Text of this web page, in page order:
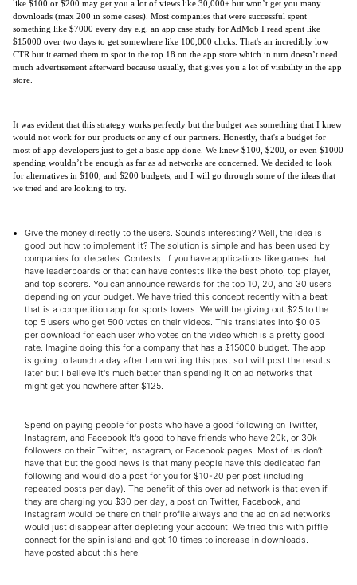
like $100 or $200 may get you a lot of views like 30,000+ but won’t get you many
downloads (max 200 in some cases). Most companies that were successful spent
something like $7000 every day e.g. an app case study for AdMob I read spent like
$15000 over two days to get somewhere like 100,000 clicks. That's an incredibly low
CTR but it earned them to spot in the top 18 on the app store which in turn doesn’t need
much advertisement afterward because usually, that gives you a lot of visibility in the app
store.
It was evident that this strategy works perfectly but the budget was something that I knew
would not work for our products or any of our partners. Honestly, that's a budget for
most of app developers just to get a basic app done. We knew $100, $200, or even $1000
spending wouldn’t be enough as far as ad networks are concerned. We decided to look
for alternatives in $100, and $200 budgets, and I will go through some of the ideas that
we tried and are looking to try.
Give the money directly to the users. Sounds interesting? Well, the idea is
good but how to implement it? The solution is simple and has been used by
companies for decades. Contests. If you have applications like games that
have leaderboards or that can have contests like the best photo, top player,
and top scorers. You can announce rewards for the top 10, 20, and 30 users
depending on your budget. We have tried this concept recently with a beat
that is a competition app for sports lovers. We will be giving out $25 to the
top 5 users who get 500 votes on their videos. This translates into $0.05
per download for each user who votes on the video which is a pretty good
rate. Imagine doing this for a company that has a $15000 budget. The app
is going to launch a day after I am writing this post so I will post the results
later but I believe it's much better than spending it on ad networks that
might get you nowhere after $125.
Spend on paying people for posts who have a good following on Twitter,
Instagram, and Facebook It's good to have friends who have 20k, or 30k
followers on their Twitter, Instagram, or Facebook pages. Most of us don’t
have that but the good news is that many people have this dedicated fan
following and would do a post for you for $10-20 per post (including
repeated posts per day). The benefit of this over ad network is that even if
they are charging you $30 per day, a post on Twitter, Facebook, and
Instagram would be there on their profile always and the ad on ad networks
would just disappear after depleting your account. We tried this with piffle
connect for the spin island and got 10 times to increase in downloads. I
have posted about this here.